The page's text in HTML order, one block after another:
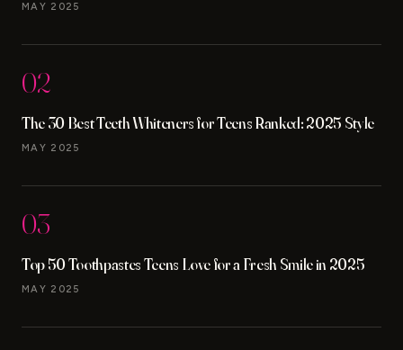
MAY 2025
02
The 30 Best Teeth Whiteners for Teens Ranked: 2025 Style
MAY 2025
03
Top 50 Toothpastes Teens Love for a Fresh Smile in 2025
MAY 2025